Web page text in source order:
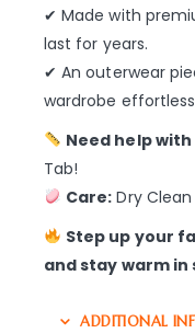
✔ Made with
last for years.
✔ An outerwear
wardrobe
Need help with
Tab!
Care: Dry
Step up your
and stay warm in
ADDITIONAL